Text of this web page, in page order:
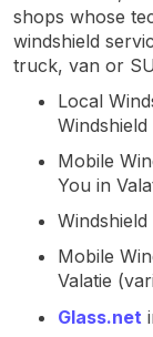
shops whose
windshield
truck, van or
Local
Mobile
You in
Windshield
Mobile
Valatie
Glass.net